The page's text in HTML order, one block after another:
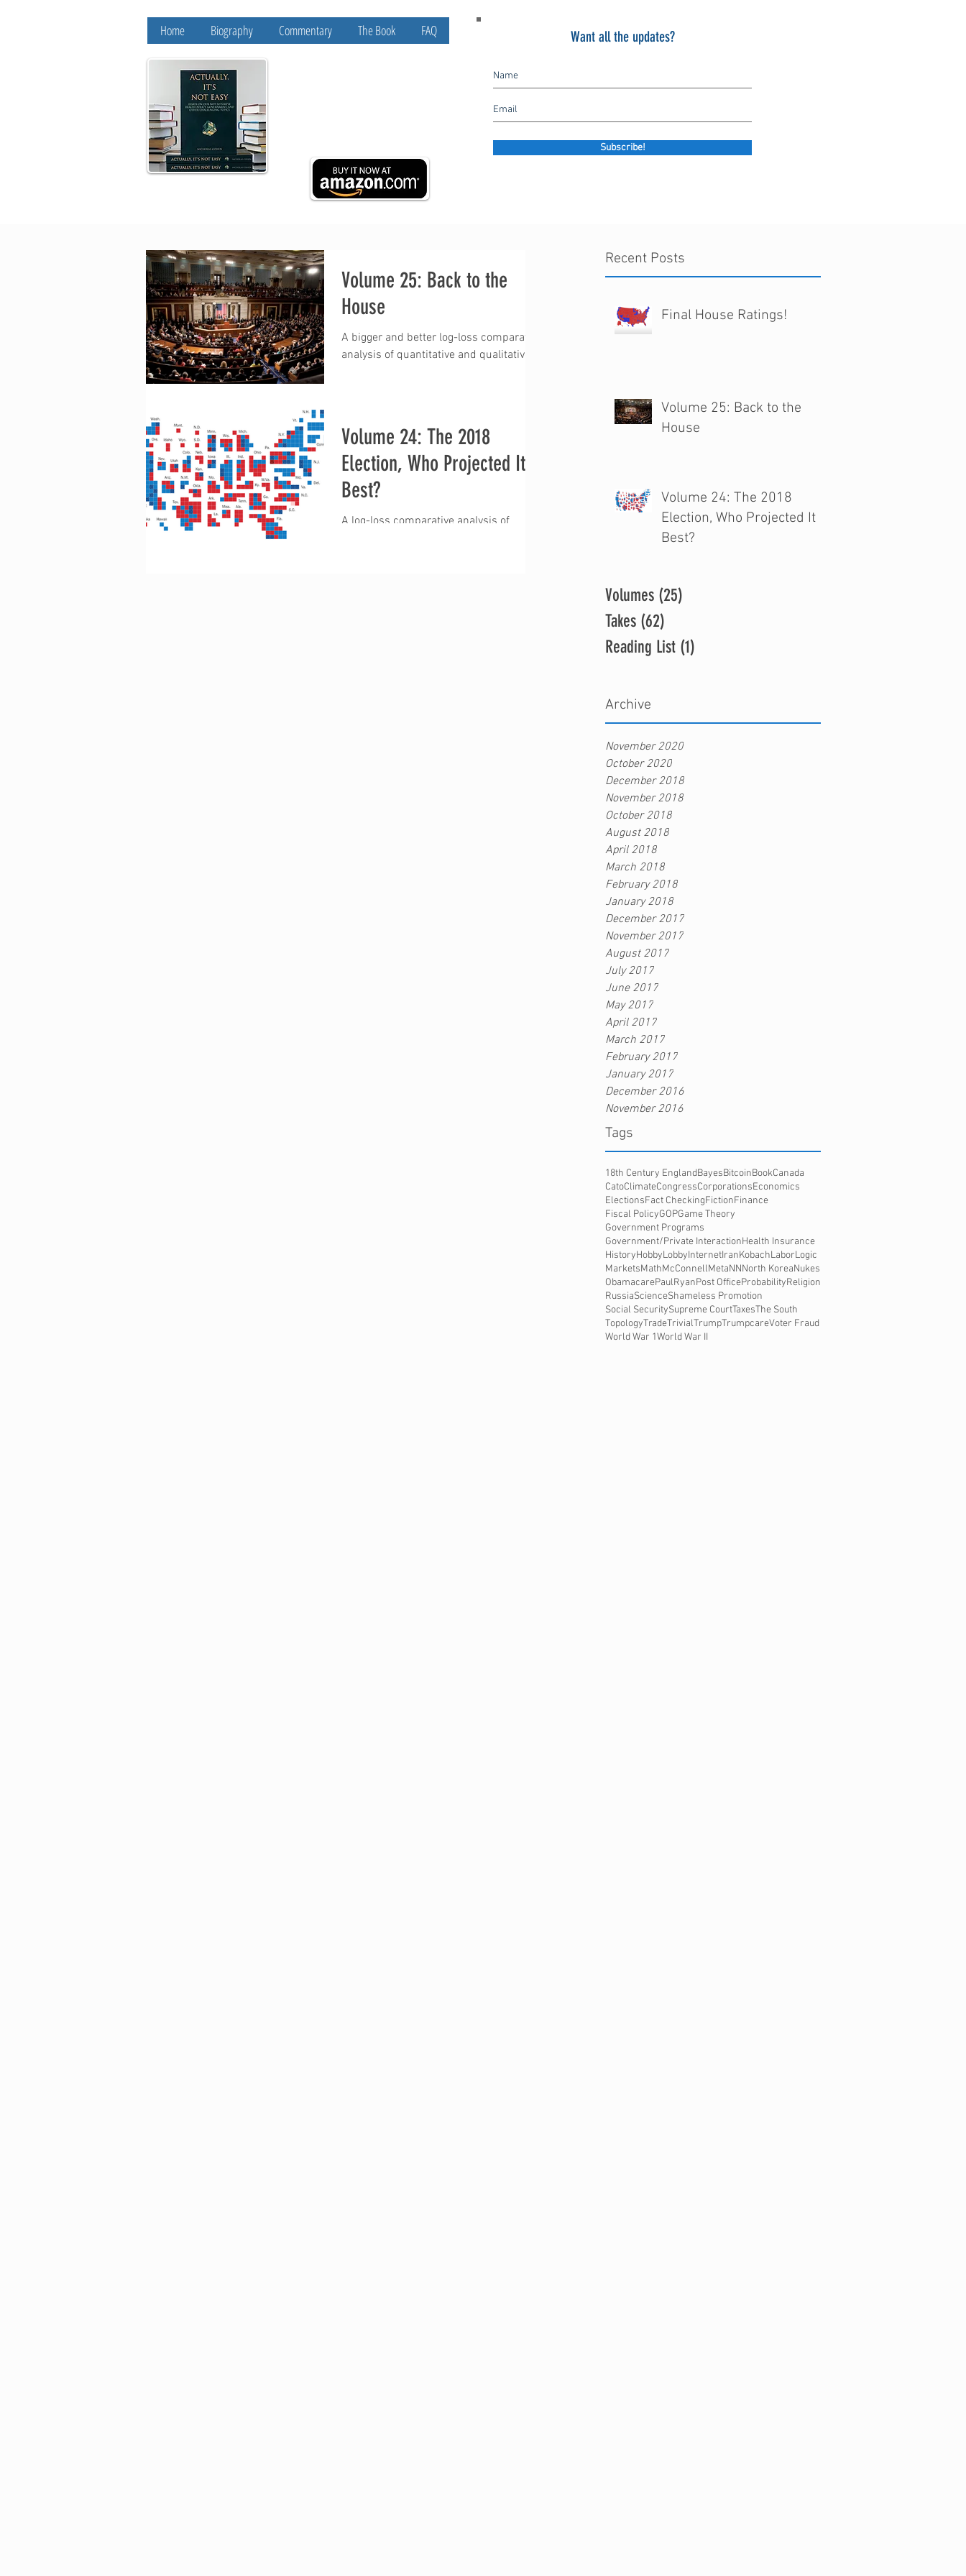
Home Biography Commentary The Book FAQ Want all the updates?
Subscribe!
Recent Posts
Final House Ratings!
Volume 25: Back to the
House
Volume 24: The 2018
Election, Who Projected It
Best?
Volumes (25)
Takes (62)
Reading List (1)
Archive
November 2020
October 2020
December 2018
November 2018
October 2018
August 2018
April 2018
March 2018
February 2018
January 2018
December 2017
November 2017
August 2017
July 2017
June 2017
May 2017
April 2017
March 2017
February 2017
January 2017
December 2016
November 2016
Tags
18th Century EnglandBayesBitcoinBookCanada
CatoClimateCongressCorporationsEconomics
ElectionsFact CheckingFictionFinance
Fiscal PolicyGOPGame Theory
Government Programs
Government/Private InteractionHealth Insurance
HistoryHobbyLobbyInternetIranKobachLaborLogic
MarketsMathMcConnellMetaNNNorth KoreaNukes
ObamacarePaulRyanPost OfficeProbabilityReligion
RussiaScienceShameless Promotion
Social SecuritySupreme CourtTaxesThe South
TopologyTradeTrivialTrumpTrumpcareVoter Fraud
World War 1World War II
Volume 25: Back to the
House
A bigger and better log-loss comparative
analysis of quantitative and qualitative
Volume 24: The 2018
Election, Who Projected It
Best?
A log-loss comparative analysis of